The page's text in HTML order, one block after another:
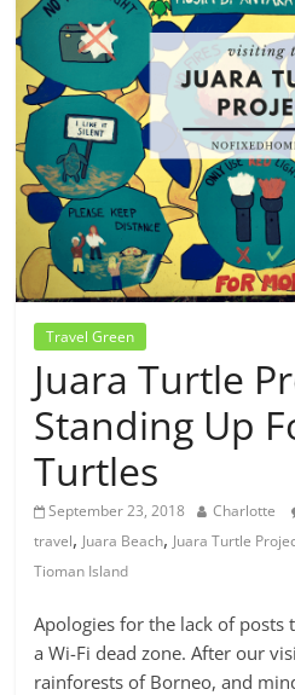
Travel Green
Juara Turtle
Standing Up
Turtles
September 23, 2018 Charlotte
travel, Juara Beach, Juara Turtle
Tioman Island
Apologies for the lack of posts
a Wi-Fi dead zone. After our
rainforests of Borneo, and